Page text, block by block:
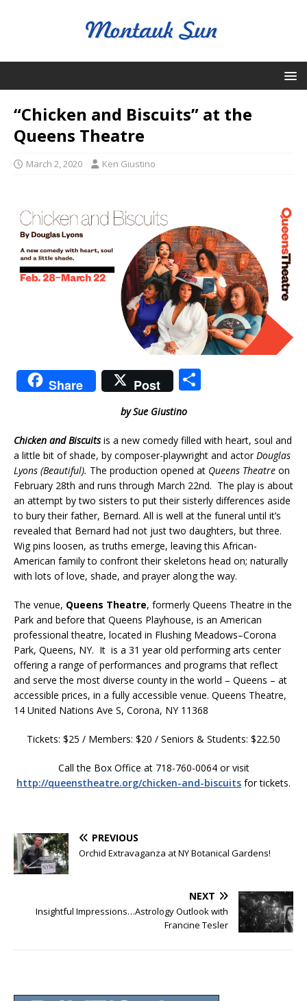
“Chicken and Biscuits” at the
Queens Theatre
March 2, 2020 Ken Giustino
Share Post
e
by Sue Giustino
Chicken and Biscuitsis a new comedy filled with heart, soul and
a little bit of shade, by composer-playwright and actorDouglas
Lyons (Beautiful). The production opened at Queens Theatre on
February 28th and runs through March 22nd. The play is about
an attempt by two sisters to put their sisterly differences aside
to bury their father, Bernard. All is well at the funeral until it’s
revealed that Bernard had not just two daughters, but three.
Wig pins loosen, as truths emerge, leaving this African-
American family to confront their skeletons head on; naturally
with lots of love, shade, and prayer along the way.
The venue, Queens Theatre, formerly Queens Theatre in the
Park and before that Queens Playhouse, is an American
professional theatre, located in Flushing Meadows–Corona
Park, Queens, NY. It is a 31 year old performing arts center
offering a range of performances and programs that reflect
and serve the most diverse county in the world – Queens – at
accessible prices, in a fully accessible venue. Queens Theatre,
14 United Nations Ave S, Corona, NY 11368
Tickets: $25 / Members: $20 / Seniors & Students: $22.50
Call the Box Office at 718-760-0064 or visit
http://queenstheatre.org/chicken-and-biscuits for tickets.
PREVIOUS
Orchid Extravaganza at NY Botanical Gardens!
NEXT
Insightful Impressions…Astrology Outlook with
Francine Tesler